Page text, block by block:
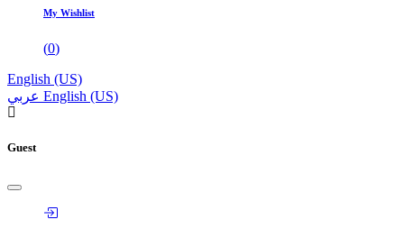
My Wishlist
(0)
English (US)
عربي English (US)
Guest